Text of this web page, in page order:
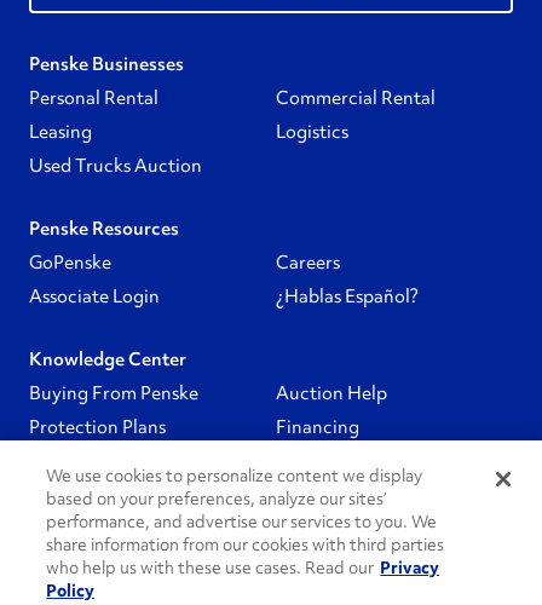
Penske Businesses
Personal Rental
Commercial Rental
Leasing
Logistics
Used Trucks Auction
Penske Resources
GoPenske
Careers
Associate Login
¿Hablas Español?
Knowledge Center
Buying From Penske
Auction Help
Protection Plans
Financing
Follow Us
PenskeCares
See All
We use cookies to personalize content we display
based on your preferences, analyze our sites’
performance, and advertise our services to you. We
share information from our cookies with third parties
who help us with these use cases. Read our Privacy
Policy